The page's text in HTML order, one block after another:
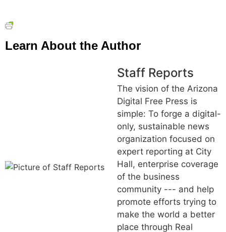
Learn About the Author
Staff Reports
The vision of the Arizona
Digital Free Press is
simple: To forge a digital-
only, sustainable news
organization focused on
expert reporting at City
Hall, enterprise coverage
of the business
community --- and help
promote efforts trying to
make the world a better
place through Real